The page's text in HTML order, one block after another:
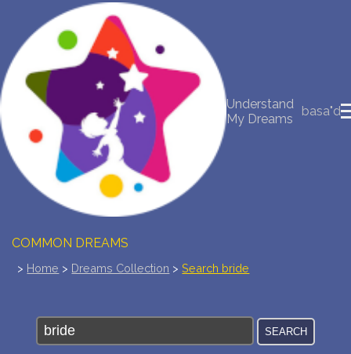
Understand
My Dreams
basa"d
NEW DREAM INTERPRETATION
YOUR DREAMS DIARY (0)
DREAM SYMBOLS DICTIONARY
DREAMS COLLECTION
DREAMS STATISTICS
COMMON DREAMS
FAQ
> Home > Dreams Collection >Search bride